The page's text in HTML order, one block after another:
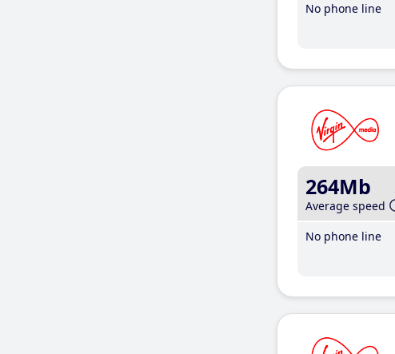
No phone line
264Mb
Average speed
No phone line